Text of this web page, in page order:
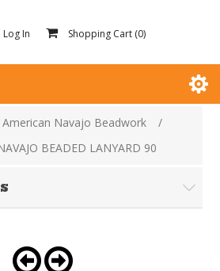
Log In Shopping Cart (0)
American Navajo Beadwork
/
BEADED LANYARD 90